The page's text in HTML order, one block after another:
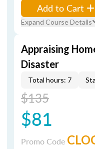
Add to Cart
Expand Course Details
Appraising
Disaster
Total hours: 7
$135
$81
Promo Code